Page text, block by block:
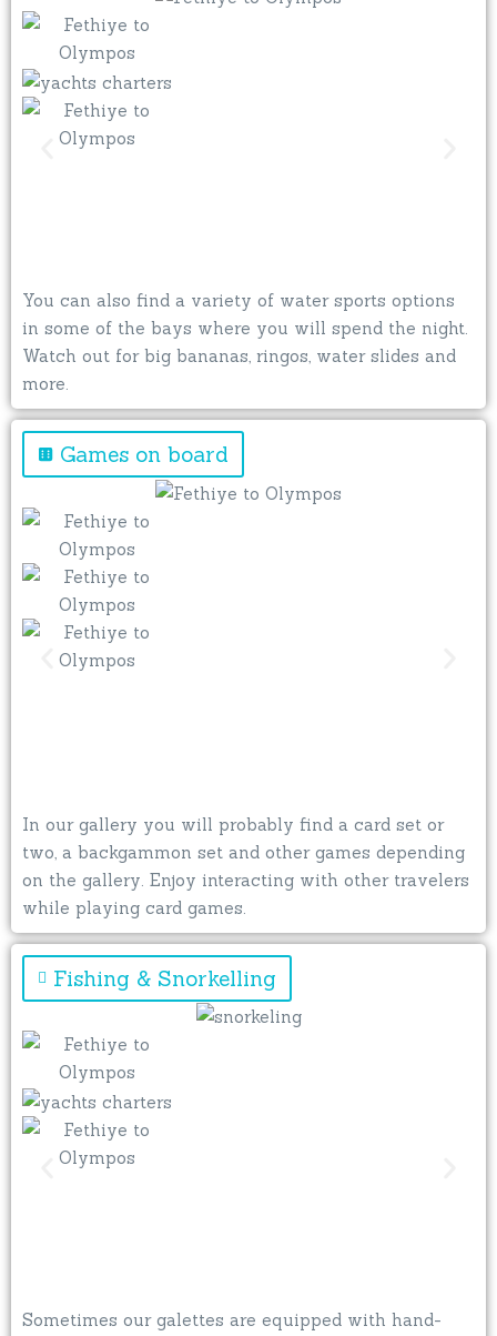
You can also find a variety of water sports options
in some of the bays where you will spend the night.
Watch out for big bananas, ringos, water slides and
more.
Games on board
In our gallery you will probably find a card set or
two, a backgammon set and other games depending
on the gallery. Enjoy interacting with other travelers
while playing card games.
Fishing & Snorkelling
Sometimes our galettes are equipped with hand-